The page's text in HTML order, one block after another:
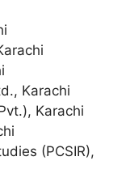
Karachi
Karachi
(PCSIR),